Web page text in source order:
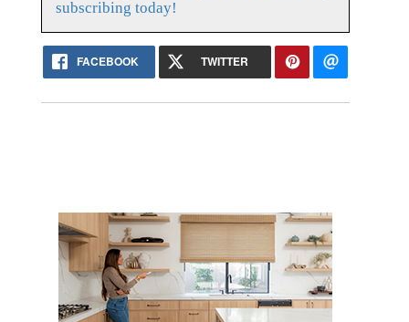
subscribing today!
FACEBOOK TWITTER